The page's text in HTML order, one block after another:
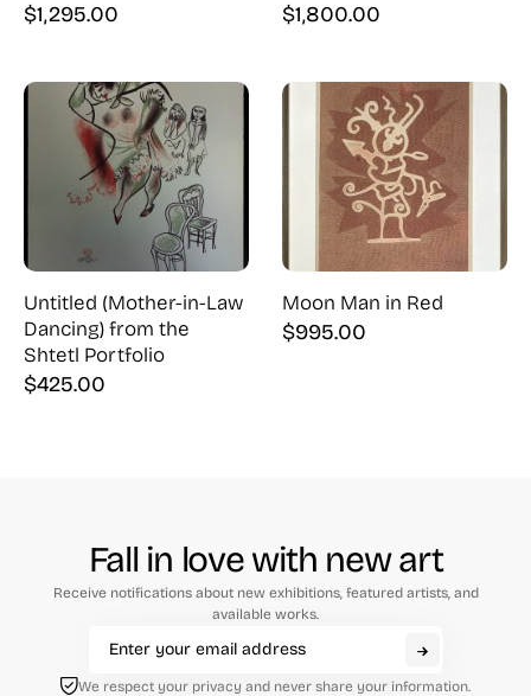
$1,295.00 $1,800.00
Untitled (Mother-in-Law
Dancing) from the
Shtetl Portfolio
$425.00
Moon Man in Red
$995.00
Fall in love with new art
Receive notifications about new exhibitions, featured artists, and
available works.
We respect your privacy and never share your information.